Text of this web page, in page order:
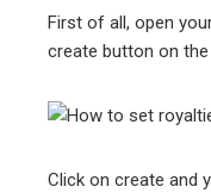
First of all, open
create button on
Click on create and